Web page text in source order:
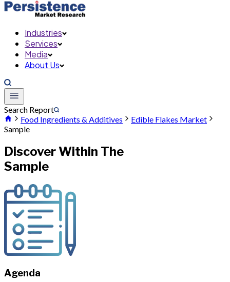
Industries
Services
Media
About Us
Search Report
Food Ingredients & Additives
Edible Flakes Market
Sample
Discover Within The
Sample
Agenda